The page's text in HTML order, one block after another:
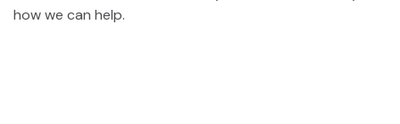
how we can help.